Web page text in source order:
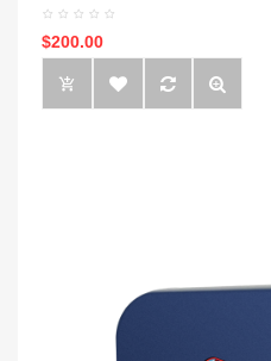
$200.00